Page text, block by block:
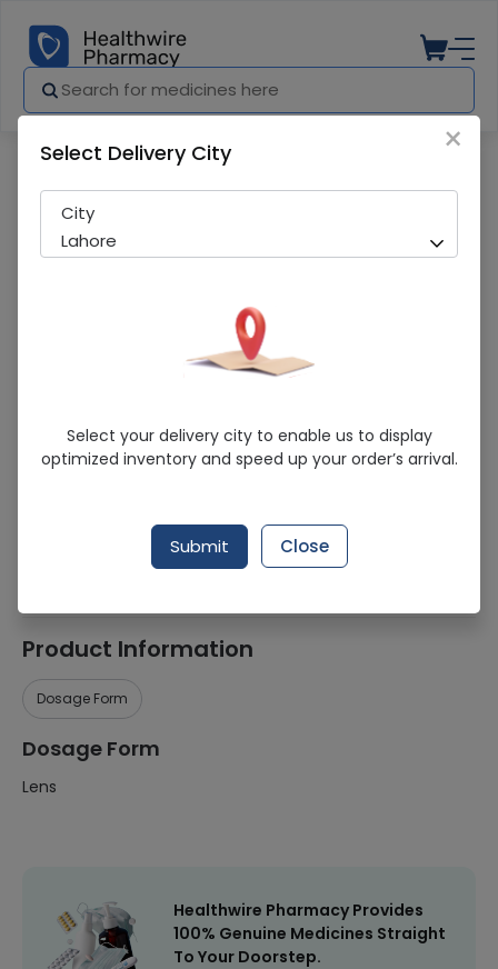
Zeiss CT Lucia (24.0) Lens
Sold Out
296 successful orders delivered in last 7 Days
Healthwire Pharmacy Ratings & Reviews (1500+)
Product Information
Dosage Form
Dosage Form
Lens
Healthwire Pharmacy Provides
100% Genuine Medicines Straight
To Your Doorstep.
×
Select Delivery City
City
Lahore
Select your delivery city to enable us to display
optimized inventory and speed up your order’s arrival.
Submit Close